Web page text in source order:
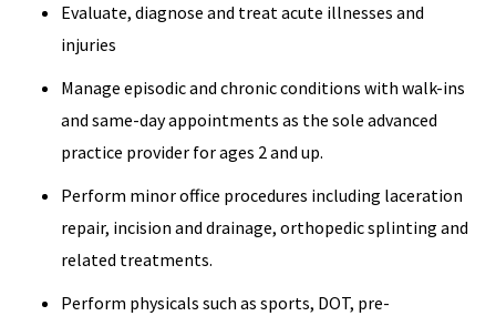
Evaluate, diagnose and treat acute illnesses and
injuries
Manage episodic and chronic conditions with walk-ins
and same-day appointments as the sole advanced
practice provider for ages 2 and up.
Perform minor office procedures including laceration
repair, incision and drainage, orthopedic splinting and
related treatments.
Perform physicals such as sports, DOT, pre-